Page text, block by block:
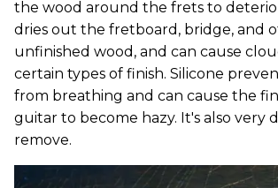
the wood around the frets to
dries out the fretboard, bridge, and
unfinished wood, and can cause
certain types of finish. Silicone
from breathing and can cause the
guitar to become hazy. It's also very
remove.